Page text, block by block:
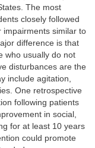
The most
closely followed
impairments similar to
difference is that
who usually do not
disturbances are the
include agitation,
One retrospective
following patients
in social,
for at least 10 years
could promote